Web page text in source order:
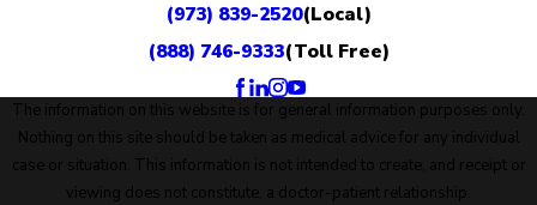
(973) 839-2520(Local)
(888) 746-9333(Toll Free)
The information on this website is for general information purposes only.
Nothing on this site should be taken as medical advice for any individual
case or situation. This information is not intended to create, and receipt or
viewing does not constitute, a doctor-patient relationship.